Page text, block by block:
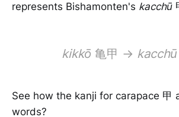
represents Bishamonten's kacchū
kikkō 亀甲 → kacchū
See how the kanji for carapace 甲
words?